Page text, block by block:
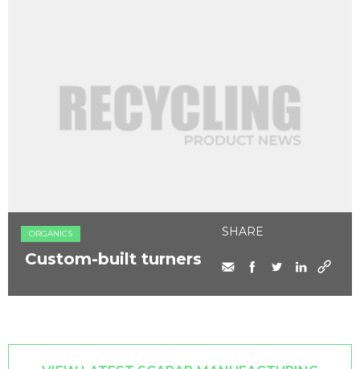
ORGANICS
Custom-built turners
SHARE